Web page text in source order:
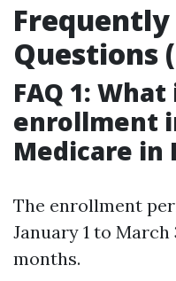
Frequently
Questions
FAQ 1:
enrollment
Medicare in
The enrollment
January 1 to March
months.